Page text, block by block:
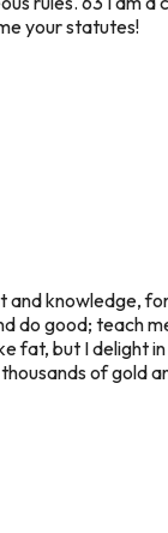
your statutes!
and knowledge,
do good; teach
fat, but I delight
of gold